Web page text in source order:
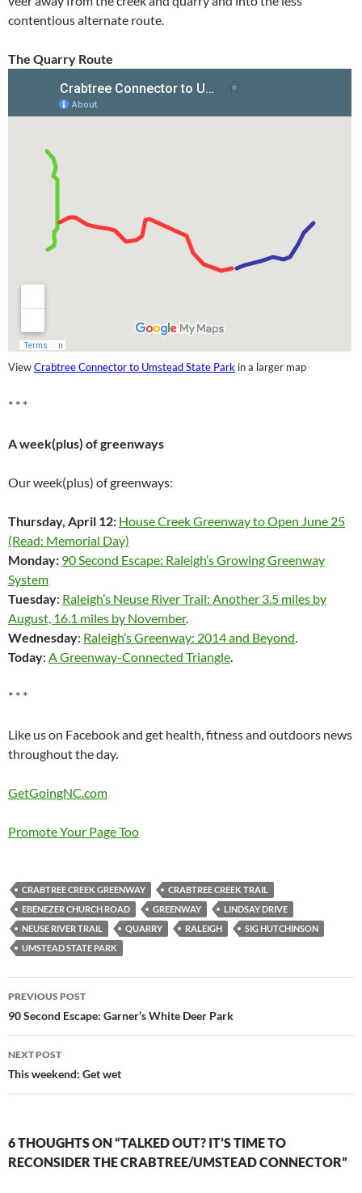
contentious alternate route.
The Quarry Route
ViewCrabtree Connector to Umstead State Park in a larger map
* * *
A week(plus) of greenways
Our week(plus) of greenways:
Thursday, April 12: House Creek Greenway to Open June 25
(Read: Memorial Day)
Monday: 90 Second Escape: Raleigh’s Growing Greenway
System
Tuesday: Raleigh’s Neuse River Trail: Another 3.5 miles by
August, 16.1 miles by November.
Wednesday: Raleigh’s Greenway: 2014 and Beyond.
Today: A Greenway-Connected Triangle.
* * *
Like us on Facebook and get health, fitness and outdoors news
throughout the day.
GetGoingNC.com
Promote Your Page Too
CRABTREE CREEK GREENWAY
CRABTREE CREEK TRAIL
EBENEZER CHURCH ROAD
GREENWAY
LINDSAY DRIVE
NEUSE RIVER TRAIL
QUARRY RALEIGH
SIG HUTCHINSON
UMSTEAD STATE PARK
Post
navigation
PREVIOUS POST
90 Second Escape: Garner’s White Deer Park
NEXT POST
This weekend: Get wet
6 THOUGHTS ON “TALKED OUT? IT’S TIME TO
RECONSIDER THE CRABTREE/UMSTEAD CONNECTOR”